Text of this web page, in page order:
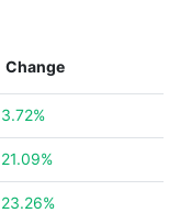
Change
3.72%
21.09%
23.26%